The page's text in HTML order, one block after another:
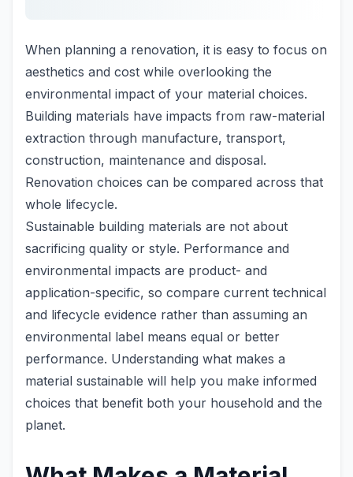
When planning a renovation, it is easy to focus on
aesthetics and cost while overlooking the
environmental impact of your material choices.
Building materials have impacts from raw-material
extraction through manufacture, transport,
construction, maintenance and disposal.
Renovation choices can be compared across that
whole lifecycle.
Sustainable building materials are not about
sacrificing quality or style. Performance and
environmental impacts are product- and
application-specific, so compare current technical
and lifecycle evidence rather than assuming an
environmental label means equal or better
performance. Understanding what makes a
material sustainable will help you make informed
choices that benefit both your household and the
planet.